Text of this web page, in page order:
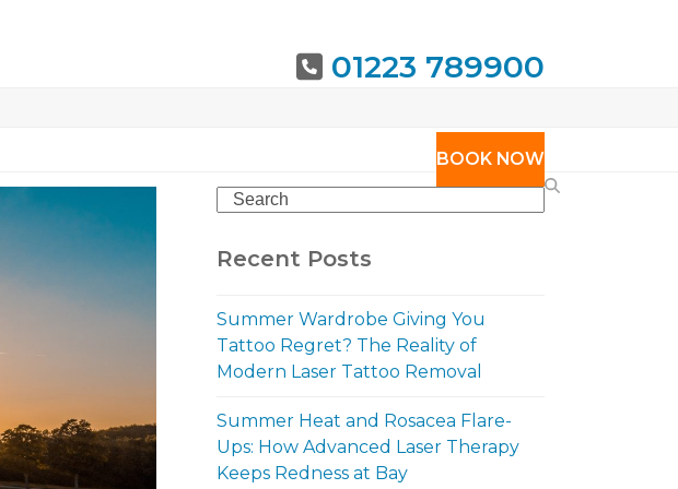
01223 789900
BOOK NOW
Search
Recent Posts
Summer Wardrobe Giving You
Tattoo Regret? The Reality of
Modern Laser Tattoo Removal
Summer Heat and Rosacea Flare-
Ups: How Advanced Laser Therapy
Keeps Redness at Bay